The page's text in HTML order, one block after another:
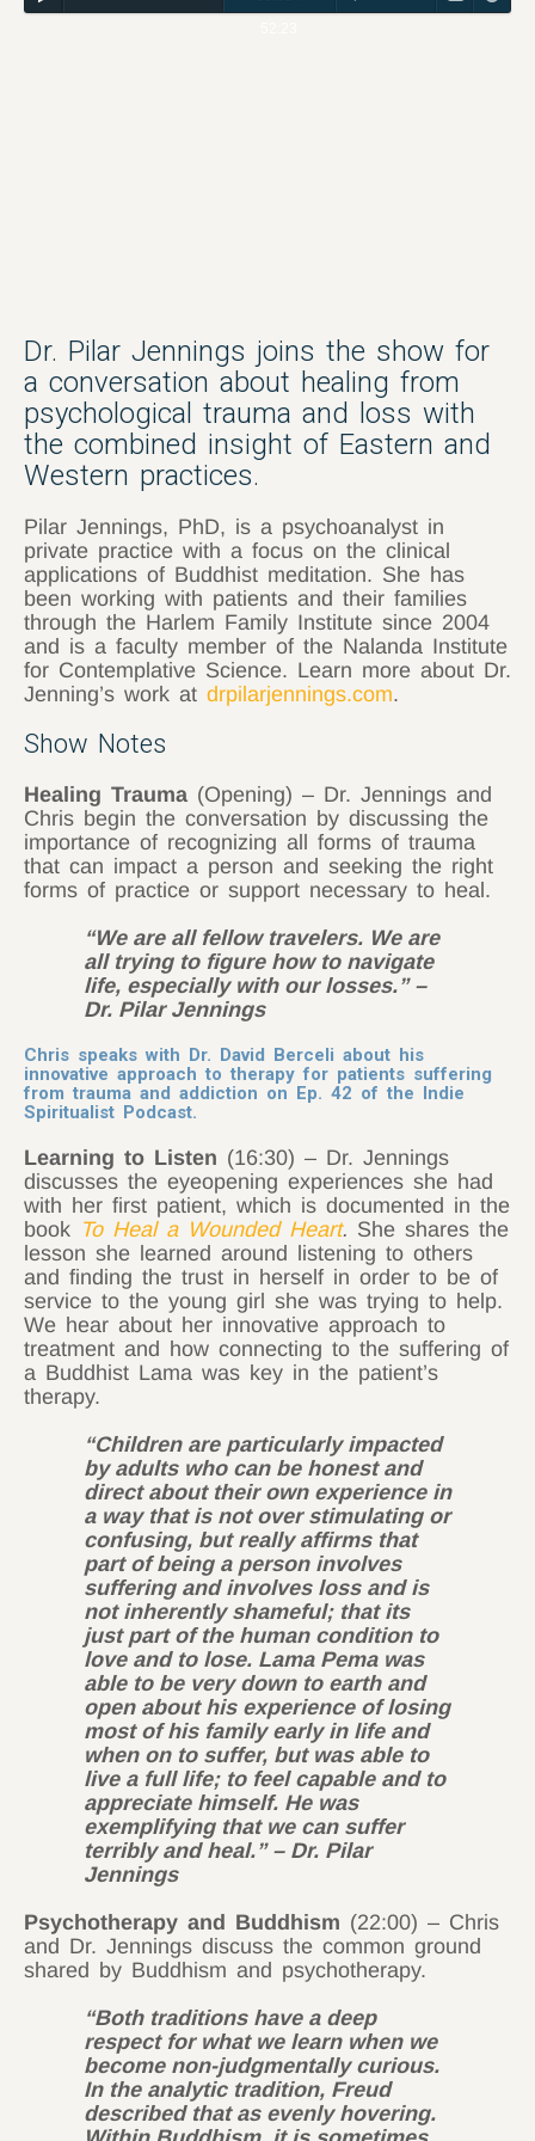
Dr. Pilar Jennings joins the show for
a conversation about healing from
psychological trauma and loss with
the combined insight of Eastern and
Western practices.
Pilar Jennings, PhD, is a psychoanalyst in
private practice with a focus on the clinical
applications of Buddhist meditation. She has
been working with patients and their families
through the Harlem Family Institute since 2004
and is a faculty member of the Nalanda Institute
for Contemplative Science. Learn more about Dr.
Jenning’s work at drpilarjennings.com.
Show Notes
Healing Trauma (Opening) – Dr. Jennings and
Chris begin the conversation by discussing the
importance of recognizing all forms of trauma
that can impact a person and seeking the right
forms of practice or support necessary to heal.
“We are all fellow travelers. We are
all trying to figure how to navigate
life, especially with our losses.” –
Dr. Pilar Jennings
Chris speaks with Dr. David Berceli about his
innovative approach to therapy for patients suffering
from trauma and addiction on Ep. 42 of the Indie
Spiritualist Podcast.
Learning to Listen (16:30) – Dr. Jennings
discusses the eyeopening experiences she had
with her first patient, which is documented in the
book To Heal a Wounded Heart. She shares the
lesson she learned around listening to others
and finding the trust in herself in order to be of
service to the young girl she was trying to help.
We hear about her innovative approach to
treatment and how connecting to the suffering of
a Buddhist Lama was key in the patient’s
therapy.
“Children are particularly impacted
by adults who can be honest and
direct about their own experience in
a way that is not over stimulating or
confusing, but really affirms that
part of being a person involves
suffering and involves loss and is
not inherently shameful; that its
just part of the human condition to
love and to lose. Lama Pema was
able to be very down to earth and
open about his experience of losing
most of his family early in life and
when on to suffer, but was able to
live a full life; to feel capable and to
appreciate himself. He was
exemplifying that we can suffer
terribly and heal.” – Dr. Pilar
Jennings
Psychotherapy and Buddhism (22:00) – Chris
and Dr. Jennings discuss the common ground
shared by Buddhism and psychotherapy.
“Both traditions have a deep
respect for what we learn when we
become non-judgmentally curious.
In the analytic tradition, Freud
described that as evenly hovering.